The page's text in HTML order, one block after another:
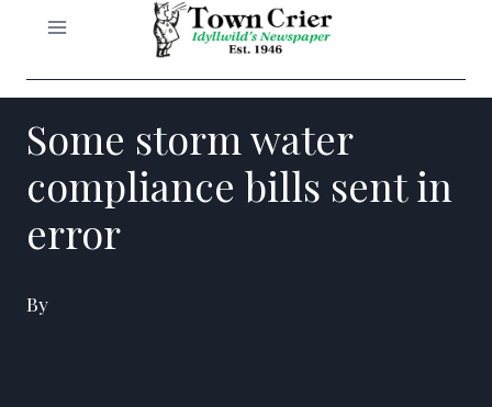
Some storm water
compliance bills sent in
error
By